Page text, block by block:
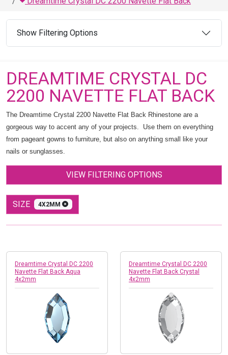
Show Filtering Options
DREAMTIME CRYSTAL DC
2200 NAVETTE FLAT BACK
The Dreamtime Crystal 2200 Navette Flat Back Rhinestone are a
gorgeous way to accent any of your projects. Use them on everything
from pageant gowns to furniture, but also on anything small like your
nails or sunglasses.
VIEW FILTERING OPTIONS
SIZE 4X2MM
Dreamtime Crystal DC 2200
Navette Flat Back Aqua
4x2mm
Dreamtime Crystal DC 2200
Navette Flat Back Crystal
4x2mm